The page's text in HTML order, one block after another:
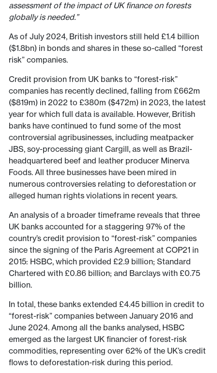
assessment of the impact of UK finance on forests
globally is needed.”
As of July 2024, British investors still held £1.4 billion
($1.8bn) in bonds and shares in these so-called “forest
risk” companies.
Credit provision from UK banks to “forest-risk”
companies has recently declined, falling from £662m
($819m) in 2022 to £380m ($472m) in 2023, the latest
year for which full data is available. However, British
banks have continued to fund some of the most
controversial agribusinesses, including meatpacker
JBS, soy-processing giant Cargill, as well as Brazil-
headquartered beef and leather producer Minerva
Foods. All three businesses have been mired in
numerous controversies relating to deforestation or
alleged human rights violations in recent years.
An analysis of a broader timeframe reveals that three
UK banks accounted for a staggering 97% of the
country’s credit provision to “forest-risk” companies
since the signing of the Paris Agreement at COP21 in
2015: HSBC, which provided £2.9 billion; Standard
Chartered with £0.86 billion; and Barclays with £0.75
billion.
In total, these banks extended £4.45 billion in credit to
“forest-risk” companies between January 2016 and
June 2024. Among all the banks analysed, HSBC
emerged as the largest UK financier of forest-risk
commodities, representing over 62% of the UK’s credit
flows to deforestation-risk during this period.